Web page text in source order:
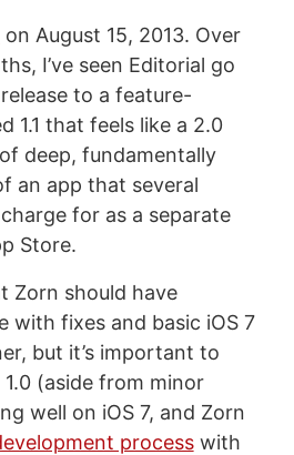
on August 15, 2013. Over
I’ve seen Editorial go
to a feature-
1.1 that feels like a 2.0
deep, fundamentally
an app that several
for as a separate
Store.
Zorn should have
with fixes and basic iOS 7
but it’s important to
(aside from minor
well on iOS 7, and Zorn
processwith